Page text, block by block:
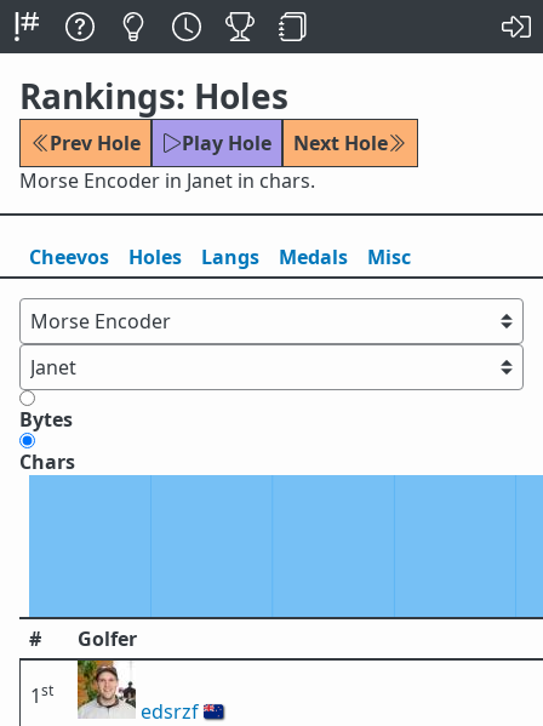
Rankings: Holes
Prev Hole Play Hole
Next Hole
Morse Encoder in Janet in chars.
Cheevos Holes Langs Medals Misc
Bytes
Chars
# Golfer
1st
edsrzf🇳🇿